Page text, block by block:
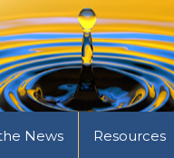
News Resources